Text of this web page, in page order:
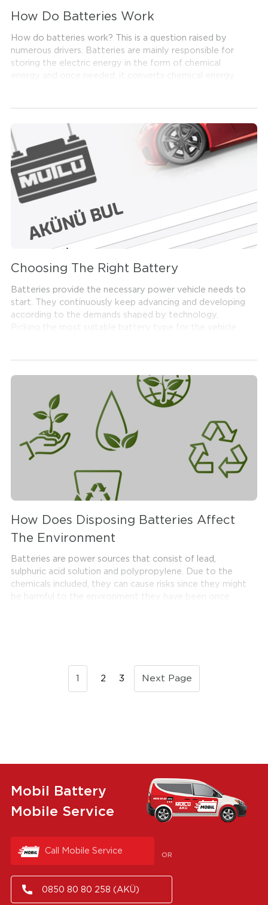
How Do Batteries Work
How do batteries work? This is a question raised by
numerous drivers. Batteries are mainly responsible for
storing the electric energy in the form of chemical
Choosing The Right Battery
Batteries provide the necessary power vehicle needs to
start. They continuously keep advancing and developing
according to the demands shaped by technology.
Picking the most suitable battery type for the vehicle
performance. This is why battery selection is a step that
needs utmost care and attention. Read along to get
more information on how to choose the right battery
for your car.
How Does Disposing Batteries Affect
The Environment
Batteries are power sources that consist of lead,
sulphuric acid solution and polypropylene. Due to the
chemicals included, they can cause risks since they might
useful for environmental purposes, but it also provides
1 2 3 Next Page
Mobil Battery
Mobile Service
Call Mobile Service OR
0850 80 80 258 (AKÜ)